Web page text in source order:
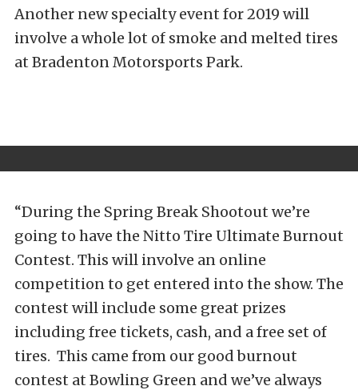
Another new specialty event for 2019 will
involve a whole lot of smoke and melted tires
at Bradenton Motorsports Park.
“During the Spring Break Shootout we’re
going to have the Nitto Tire Ultimate Burnout
Contest. This will involve an online
competition to get entered into the show. The
contest will include some great prizes
including free tickets, cash, and a free set of
tires. This came from our good burnout
contest at Bowling Green and we’ve always